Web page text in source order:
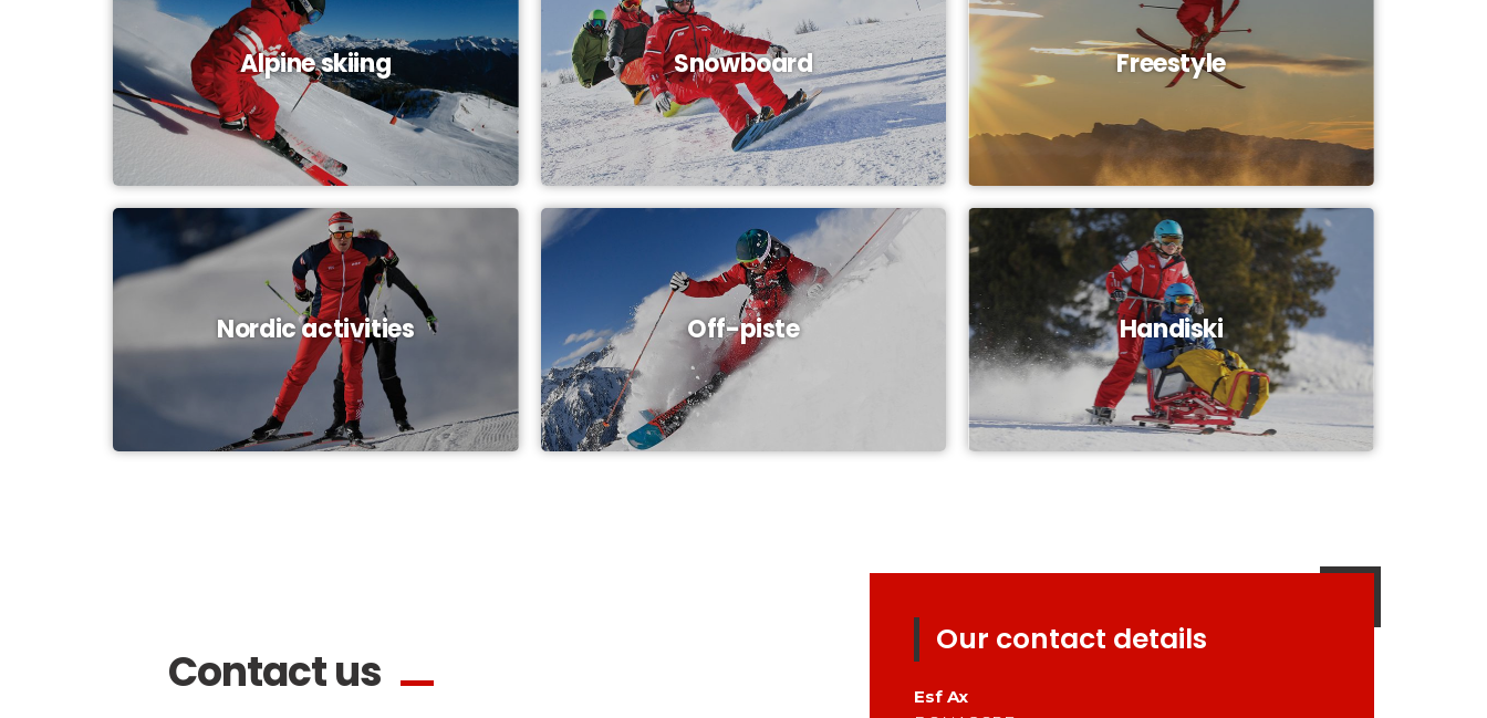
Alpine skiing Snowboard Freestyle
Nordic activities Off-piste Handiski
Our contact details
Esf Ax
Contact us